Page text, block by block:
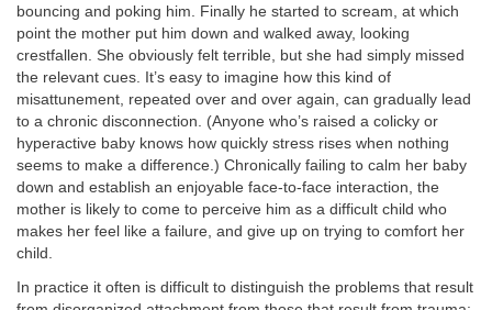
bouncing and poking him. Finally he started to scream, at which
point the mother put him down and walked away, looking
crestfallen. She obviously felt terrible, but she had simply missed
the relevant cues. It’s easy to imagine how this kind of
misattunement, repeated over and over again, can gradually lead
to a chronic disconnection. (Anyone who’s raised a colicky or
hyperactive baby knows how quickly stress rises when nothing
seems to make a difference.) Chronically failing to calm her baby
down and establish an enjoyable face-to-face interaction, the
mother is likely to come to perceive him as a difficult child who
makes her feel like a failure, and give up on trying to comfort her
child.
In practice it often is difficult to distinguish the problems that result